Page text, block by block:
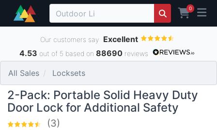
0
Our customers say Excellent
4.53 out of 5 based on 88690 reviews
All Sales Locksets
2-Pack: Portable Solid Heavy Duty
Door Lock for Additional Safety
(3)